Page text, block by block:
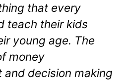
that every
teach their kids
young age. The
money
and decision making